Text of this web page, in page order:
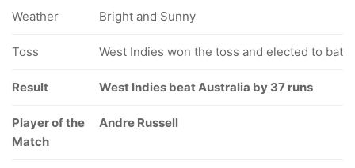
Weather Bright and Sunny
Toss West Indies won the toss and elected to bat
Result West Indies beat Australia by 37 runs
Player of the
Match
Andre Russell